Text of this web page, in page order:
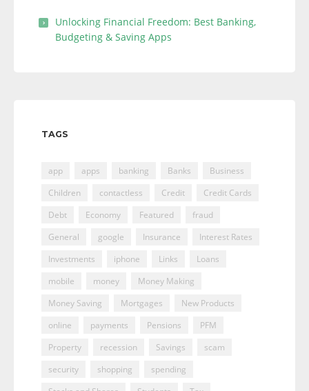
Unlocking Financial Freedom: Best Banking,
Budgeting & Saving Apps
TAGS
app apps banking Banks
Business
Children
contactless Credit
Credit Cards
Debt
Economy Featured
fraud
General
google Insurance
Interest Rates
Investments
iphone Links
Loans
mobile
money
Money Making
Money Saving
Mortgages
New Products
online
payments Pensions
PFM
Property
recession Savings
scam
security
shopping
spending